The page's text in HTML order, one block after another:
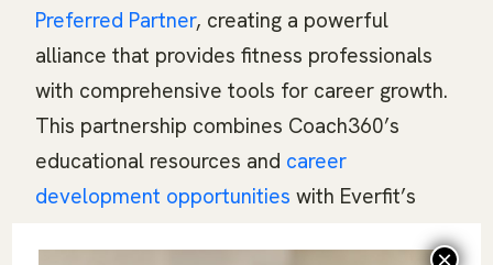
Preferred Partner, creating a powerful
alliance that provides fitness professionals
with comprehensive tools for career growth.
This partnership combines Coach360’s
educational resources and career
development opportunities with Everfit’s